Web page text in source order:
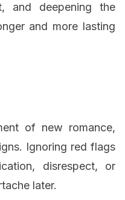
and deepening the
and more lasting
of new romance,
Ignoring red flags
disrespect, or
later.